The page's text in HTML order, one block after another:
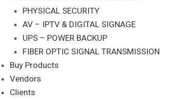
PHYSICAL SECURITY
AV – IPTV & DIGITAL SIGNAGE
UPS – POWER BACKUP
FIBER OPTIC SIGNAL TRANSMISSION
Buy Products
Vendors
Clients